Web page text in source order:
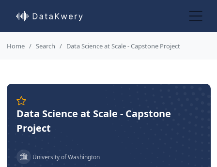
Home Search Data Science at Scale - Capstone Project
Data Science at Scale - Capstone
Project
University of Washington